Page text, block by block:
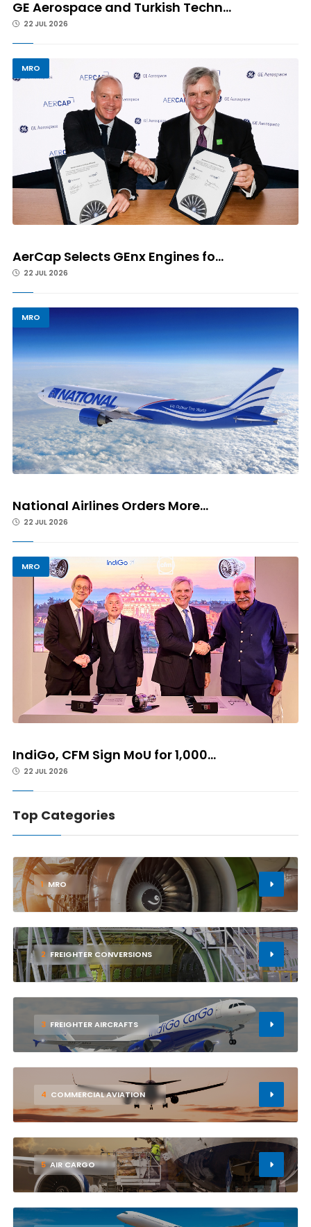
GE Aerospace and Turkish Techn...
22 JUL 2026
MRO
AerCap Selects GEnx Engines fo...
22 JUL 2026
MRO
National Airlines Orders More...
22 JUL 2026
MRO
IndiGo, CFM Sign MoU for 1,000...
22 JUL 2026
Top Categories
1 MRO
2 FREIGHTER CONVERSIONS
3 FREIGHTER AIRCRAFTS
4 COMMERCIAL AVIATION
5 AIR CARGO